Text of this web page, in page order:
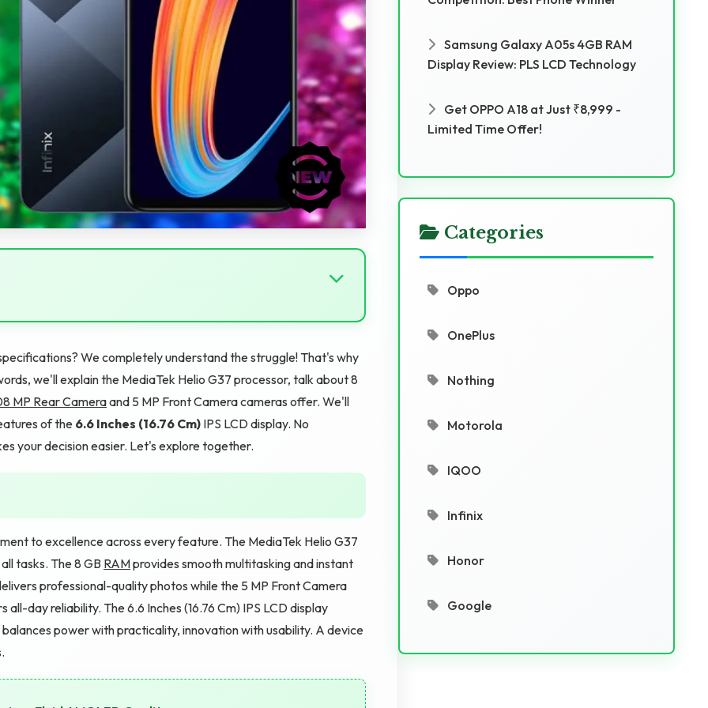
We completely understand the struggle! That's why
we'll explain the MediaTek Helio G37 processor, talk about 8
MP Rear Cameraand 5 MP Front Camera cameras offer. We'll
of the6.6 Inches (16.76 Cm) IPS LCD display. No
your decision easier. Let's explore together.
to excellence across every feature. The MediaTek Helio G37
tasks. The 8 GB RAMprovides smooth multitasking and instant
professional-quality photos while the 5 MP Front Camera
day reliability. The 6.6 Inches (16.76 Cm) IPS LCD display
power with practicality, innovation with usability. A device
Samsung Galaxy A05s 4GB RAM
Display Review: PLS LCD Technology
Get OPPO A18 at Just ₹8,999 -
Limited Time Offer!
Categories
Oppo
OnePlus
Nothing
Motorola
IQOO
Infinix
Honor
Google